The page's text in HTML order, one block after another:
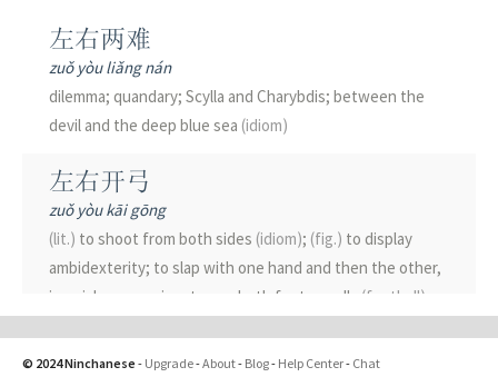
右倾
yòu qīng
right-deviation
右手
yòu shǒu
right hand; right-hand side
右方
yòu fāng
右派
左右两难
zuǒ yòu liǎng nán
dilemma; quandary; Scylla and Charybdis; between the
devil and the deep blue sea (idiom)
左右开弓
zuǒ yòu kāi gōng
(lit.) to shoot from both sides (idiom); (fig.) to display
ambidexterity; to slap with one hand and then the other,
in quick succession; to use both feet equally (football)
© 2024 Ninchanese - Upgrade-About- Blog- Help Center- Chat